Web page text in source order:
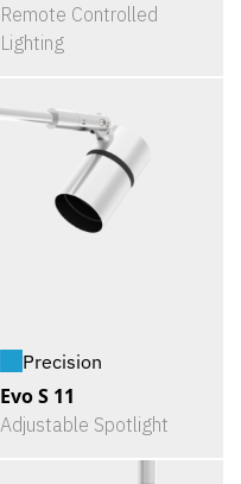
Remote Controlled
Lighting
Precision
Evo S 11
Adjustable Spotlight